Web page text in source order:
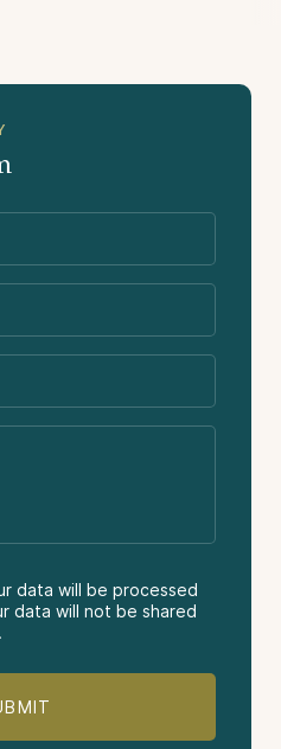
Flights needed Rio de
550 – 650 per person. We
on your behalf.
data will be processed
data will not be shared